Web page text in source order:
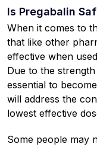
Is Pregabalin
When it comes to
that like other
effective when
Due to the
essential to
will address the
lowest effective
Some people may